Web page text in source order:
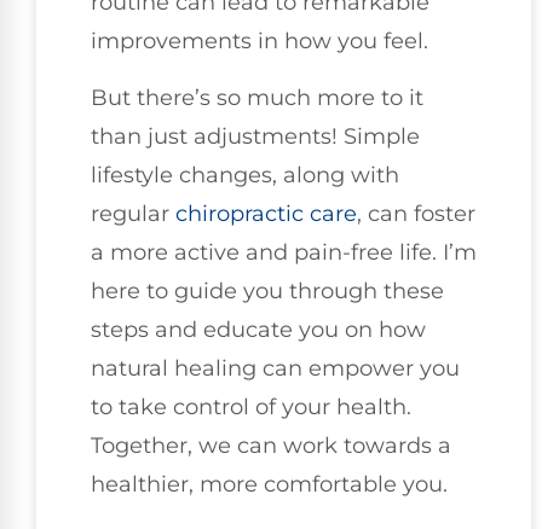
improvements in how you feel.
But there’s so much more to it
than just adjustments! Simple
lifestyle changes, along with
regular chiropractic care, can foster
a more active and pain-free life. I’m
here to guide you through these
steps and educate you on how
natural healing can empower you
to take control of your health.
Together, we can work towards a
healthier, more comfortable you.